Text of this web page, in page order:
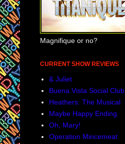
Magnifique or no?
CURRENT SHOW REVIEWS
& Juliet
Buena Vista Social Club
Heathers: The Musical
Maybe Happy Ending
Oh, Mary!
Operation Mincemeat